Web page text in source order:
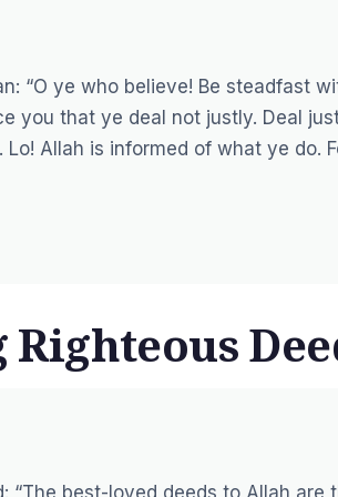
“O ye who believe! Be steadfast
you that ye deal not justly. Deal
Allah is informed of what ye do.
“The best-loved deeds to Allah